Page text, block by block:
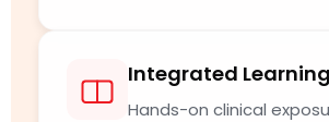
Integrated Learning
Hands-on clinical